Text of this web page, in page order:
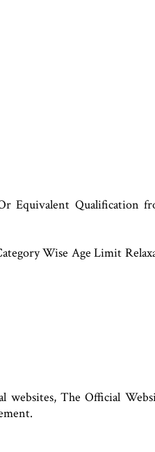
Equivalent Qualification
Wise Age Limit
The Official